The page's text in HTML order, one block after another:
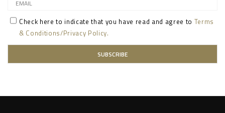
Check here to indicate that you have read and agree to Terms
& Conditions/Privacy Policy.